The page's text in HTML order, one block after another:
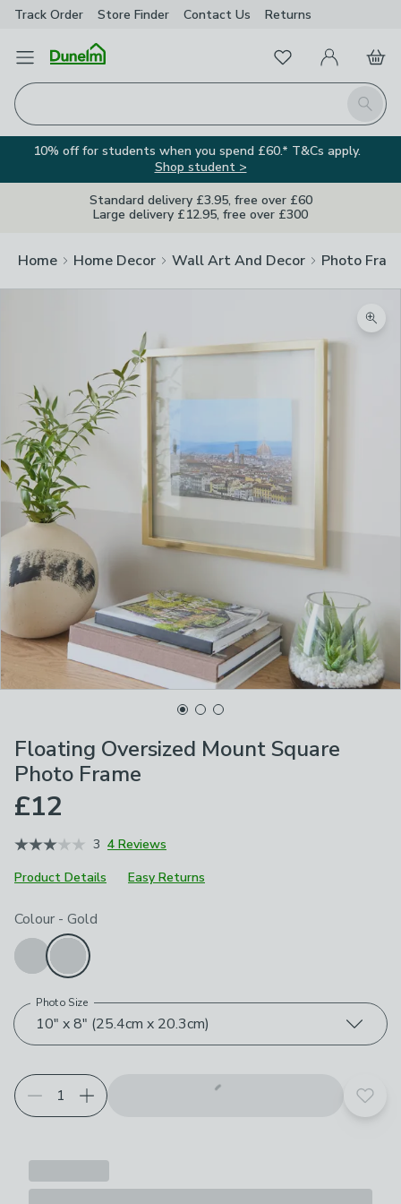
Track Order Store Finder Contact Us Returns
Open Menu
Search
FavouritesMy Account
Basket
10% off for students when you spend £60.* T&Cs apply.
Shop student >
Standard delivery £3.95, free over £60
Large delivery £12.95, free over £300
Home Home Decor Wall Art And Decor Photo
Floating Oversized Mount Square
Photo Frame
£12
3 4 Reviews
Product Details
Easy Returns
Choose your product options
Colour - Gold
10" x 8" (25.4cm x 20.3cm)
Photo Size
Add